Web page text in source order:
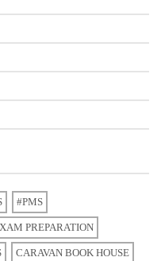
#PMS
PREPARATION
CARAVAN BOOK HOUSE